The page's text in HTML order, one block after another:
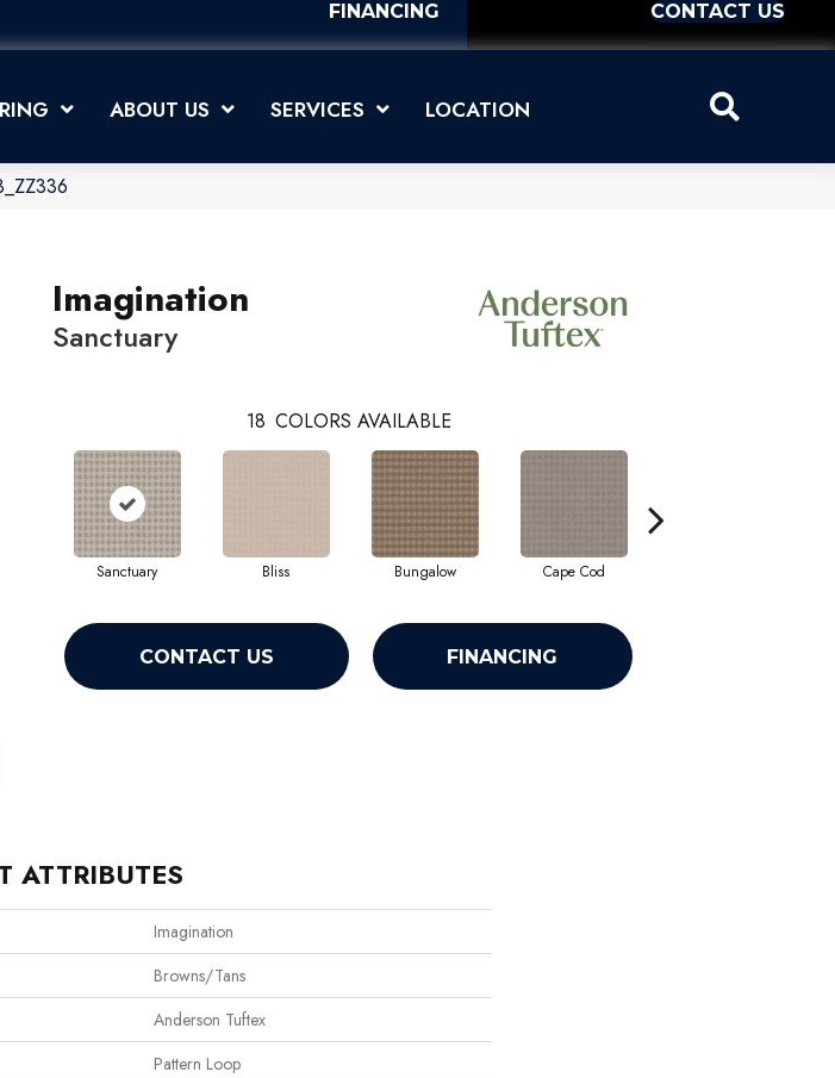
FINANCING CONTACT US
ABOUT US SERVICES LOCATION
Imagination
Sanctuary
18 COLORS AVAILABLE
Sanctuary Bliss Bungalow Cape Cod
CONTACT US FINANCING
ATTRIBUTES
Imagination
Browns/Tans
Anderson Tuftex
Pattern Loop